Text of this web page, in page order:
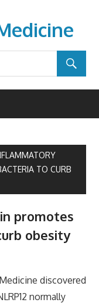
TO CURB
promotes
obesity
discovered
normally